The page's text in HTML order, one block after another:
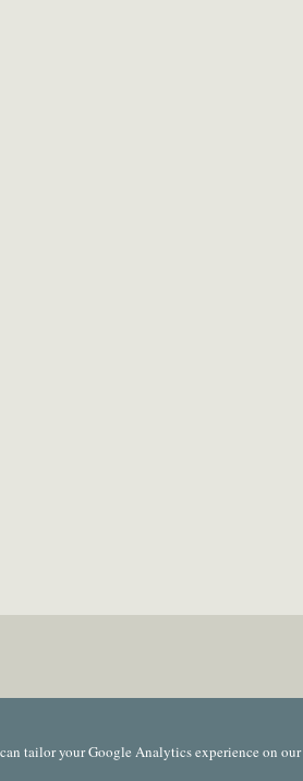
tailor your Google Analytics experience on our